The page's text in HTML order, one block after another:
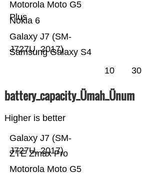
Samsung Galaxy S4
Galaxy J7 (SM-
J727U, 2017)
Nokia 6
Motorola Moto G5
Plus
10 30
battery_capacity_Ümah_Ünum
Higher is better
Motorola Moto G5
ZTE Zmax Pro
Galaxy J7 (SM-
J727U, 2017)